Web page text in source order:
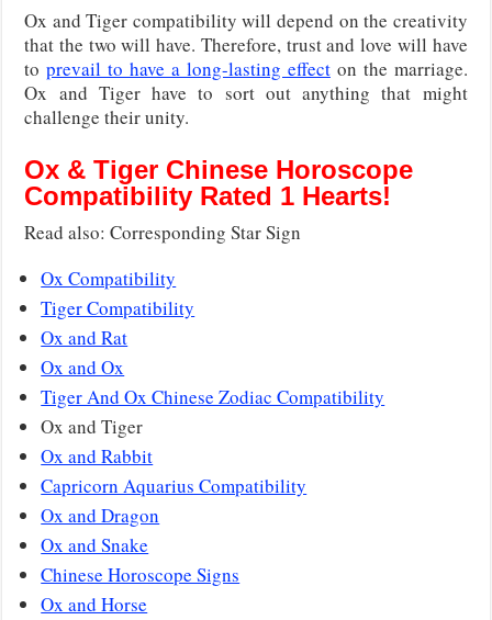
Ox and Tiger compatibility will depend on the creativity
that the two will have. Therefore, trust and love will have
toprevail to have a long-lasting effecton the marriage.
Ox and Tiger have to sort out anything that might
challenge their unity.
Ox & Tiger Chinese Horoscope
Compatibility Rated 1 Hearts!
Read also: Corresponding Star Sign
Ox Compatibility
Tiger Compatibility
Ox and Rat
Ox and Ox
Tiger And Ox Chinese Zodiac Compatibility
Ox and Tiger
Ox and Rabbit
Capricorn Aquarius Compatibility
Ox and Dragon
Ox and Snake
Chinese Horoscope Signs
Ox and Horse